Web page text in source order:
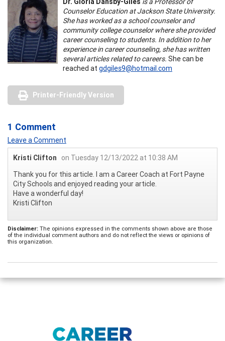
Counselor Education at Jackson State University.
She has worked as a school counselor and
community college counselor where she provided
career counseling to students. In addition to her
experience in career counseling, she has written
several articles related to careers. She can be
reached at gdgiles9@hotmail.com
Printer-Friendly Version
1 Comment
Leave a Comment
Kristi Clifton
on Tuesday 12/13/2022 at 10:38 AM
Thank you for this article. I am a Career Coach at Fort Payne
City Schools and enjoyed reading your article.
Have a wonderful day!
Kristi Clifton
Disclaimer: The opinions expressed in the comments shown above are those
of the individual comment authors and do not reflect the views or opinions of
this organization.